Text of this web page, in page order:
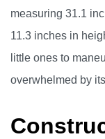
measuring 31.1
11.3 inches in
little ones to
overwhelmed by